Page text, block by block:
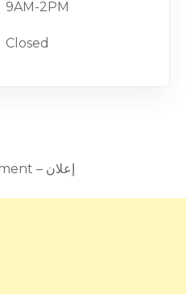
9AM-2PM
Closed
Advertisement – إعلان